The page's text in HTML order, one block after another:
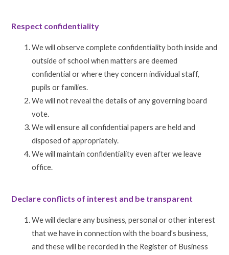
Respect confidentiality
We will observe complete confidentiality both inside and
outside of school when matters are deemed
confidential or where they concern individual staff,
pupils or families.
We will not reveal the details of any governing board
vote.
We will ensure all confidential papers are held and
disposed of appropriately.
We will maintain confidentiality even after we leave
office.
Declare conflicts of interest and be transparent
We will declare any business, personal or other interest
that we have in connection with the board’s business,
and these will be recorded in the Register of Business